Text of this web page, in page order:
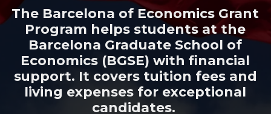
The Barcelona of Economics Grant
Program helps students at the
Barcelona Graduate School of
Economics (BGSE) with financial
support. It covers tuition fees and
living expenses for exceptional
candidates.